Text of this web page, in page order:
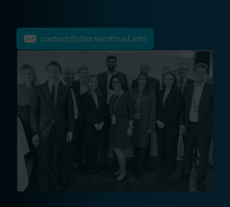
contact@charteroftrust.info